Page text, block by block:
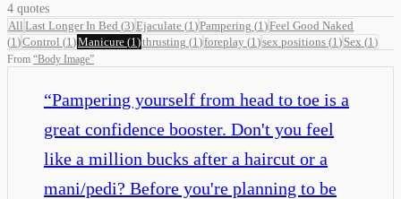
4 quotes
All Last Longer In Bed (3)Ejaculate (1 )Pampering (1 )Feel Good Naked
(1 )Control (1 )Manicure (1 )thrusting (1 )foreplay (1 )sex positions (1 ) Sex (1 )
From “Body Image”
“Pampering yourself from head to toe is a
great confidence booster. Don't you feel
like a million bucks after a haircut or a
mani/pedi? Before you're planning to be